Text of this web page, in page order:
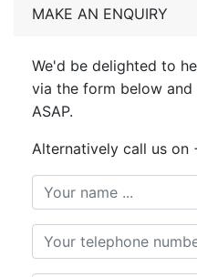
MAKE AN ENQUIRY
We'd be delighted to
via the form below
ASAP.
Alternatively call us on